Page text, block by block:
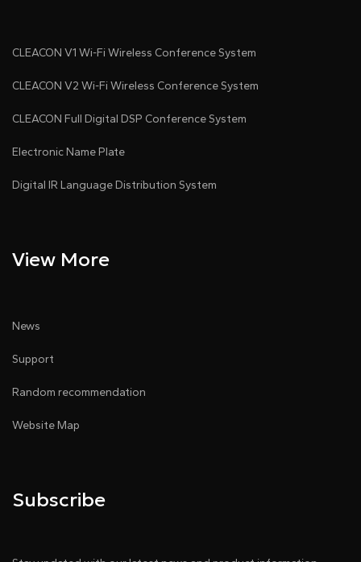
CLEACON V1 Wi-Fi Wireless Conference System
CLEACON V2 Wi-Fi Wireless Conference System
CLEACON Full Digital DSP Conference System
Electronic Name Plate
Digital IR Language Distribution System
View More
News
Support
Random recommendation
Website Map
Subscribe